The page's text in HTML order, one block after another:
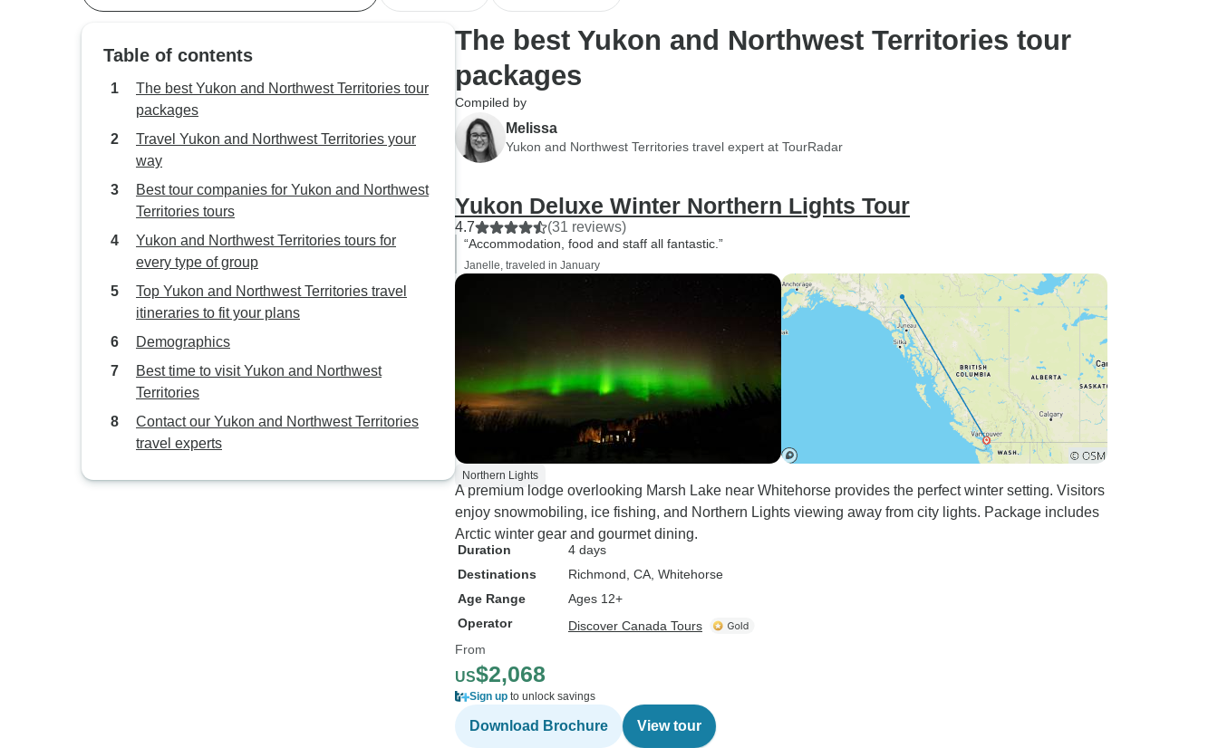
Table of contents
The best Yukon and Northwest Territories tour
packages
Travel Yukon and Northwest Territories your
way
Best tour companies for Yukon and Northwest
Territories tours
Yukon and Northwest Territories tours for
every type of group
Top Yukon and Northwest Territories travel
itineraries to fit your plans
Demographics
Best time to visit Yukon and Northwest
Territories
Contact our Yukon and Northwest Territories
travel experts
The best Yukon and Northwest Territories tour
packages
Compiled by
Melissa
Yukon and Northwest Territories travel expert at TourRadar
Yukon Deluxe Winter Northern Lights Tour
4.7 (31 reviews)
“Accommodation, food and staff all fantastic.”
Janelle, traveled in January
Northern Lights
A premium lodge overlooking Marsh Lake near Whitehorse provides the perfect winter setting. Visitors
enjoy snowmobiling, ice fishing, and Northern Lights viewing away from city lights. Package includes
Arctic winter gear and gourmet dining.
Duration
4 days
Destinations
Richmond, CA , Whitehorse
Age Range
Ages 12+
Operator
Discover Canada Tours
From
US$2,068
Sign up to unlock savings
Download Brochure View tour